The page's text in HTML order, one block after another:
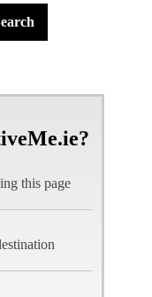
this page